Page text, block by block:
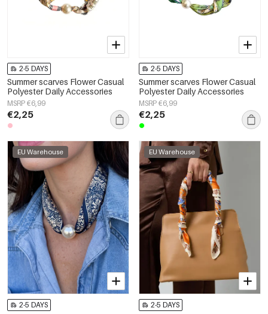
2-5 DAYS
Summer scarves Flower Casual
Polyester Daily Accessories
MSRP €6,99
€2,25
2-5 DAYS
Summer scarves Flower Casual
Polyester Daily Accessories
MSRP €6,99
€2,25
EU Warehouse
2-5 DAYS
EU Warehouse
2-5 DAYS